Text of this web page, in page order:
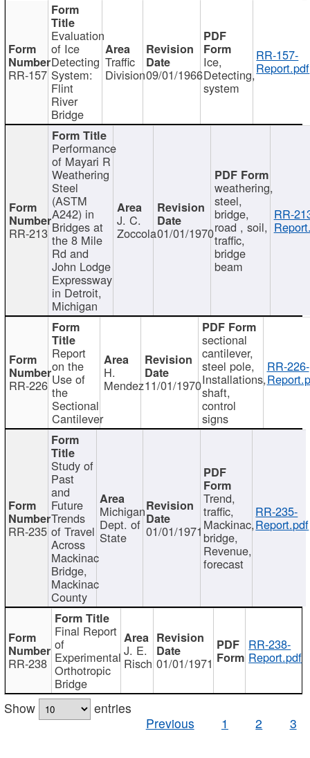
RR-157
Evaluation
of Ice
Detecting
System:
Flint
River
Bridge
Traffic
Division09/01/1966
Ice,
Detecting,
system
RR-157-
Report.pdf
RR-213
Performance
of Mayari R
Weathering
Steel
(ASTM
A242) in
Bridges at
the 8 Mile
Rd and
John Lodge
Expressway
in Detroit,
Michigan
J. C.
Zoccola01/01/1970
weathering,
steel,
bridge,
road , soil,
traffic,
bridge
beam
RR-
RR-226
Report
on the
Use of
the
Sectional
Cantilever
H.
Mendez11/01/1970
sectional
cantilever,
steel pole,
Installations,
shaft,
control
signs
RR-226-
RR-235
Study of
Past
and
Future
Trends
of Travel
Across
Mackinac
Bridge,
Mackinac
County
Michigan
Dept. of
State 01/01/1971
Trend,
traffic,
Mackinac,
bridge,
Revenue,
forecast
RR-235-
Report.pdf
RR-238
Final Report
of
Experimental
Orthotropic
Bridge
J. E.
Risch 01/01/1971
RR-238-
Report.pdf
Show
entries
Previous
1 2 3